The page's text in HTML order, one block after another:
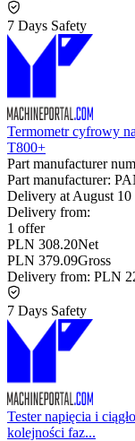
7 Days Safety
Termometr cyfrowy
T800+
Part manufacturer
Part manufacturer:
Delivery at August 10
Delivery from:
1 offer
PLN 308.20Net
PLN 379.09Gross
Delivery from: PLN
7 Days Safety
Tester napięcia i
kolejności faz...